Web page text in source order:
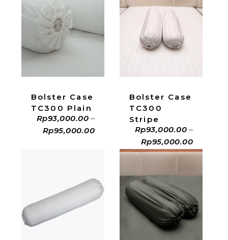
Bolster Case
TC300 Plain
Rp93,000.00 –
Rp95,000.00
ADD TO CART
Bolster Case
TC300
Stripe
Rp93,000.00 –
Rp95,000.00
ADD TO CART
ADD TO CART ADD TO CART